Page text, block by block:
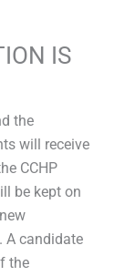
IS
the
will receive
CCHP
be kept on
A candidate
the